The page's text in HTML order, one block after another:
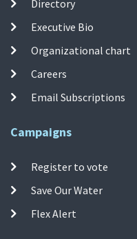
Directory
Executive Bio
Organizational chart
Careers
Email Subscriptions
Campaigns
Register to vote
Save Our Water
Flex Alert